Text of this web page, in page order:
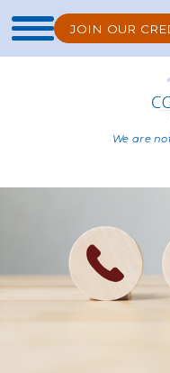
JOIN OUR
We are